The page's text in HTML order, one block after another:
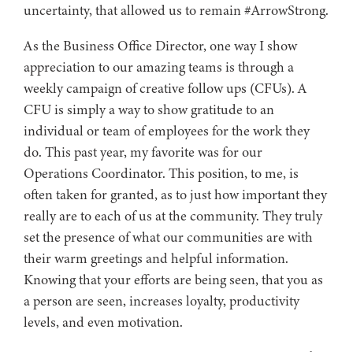
uncertainty, that allowed us to remain #ArrowStrong.
As the Business Office Director, one way I show
appreciation to our amazing teams is through a
weekly campaign of creative follow ups (CFUs). A
CFU is simply a way to show gratitude to an
individual or team of employees for the work they
do. This past year, my favorite was for our
Operations Coordinator. This position, to me, is
often taken for granted, as to just how important they
really are to each of us at the community. They truly
set the presence of what our communities are with
their warm greetings and helpful information.
Knowing that your efforts are being seen, that you as
a person are seen, increases loyalty, productivity
levels, and even motivation.